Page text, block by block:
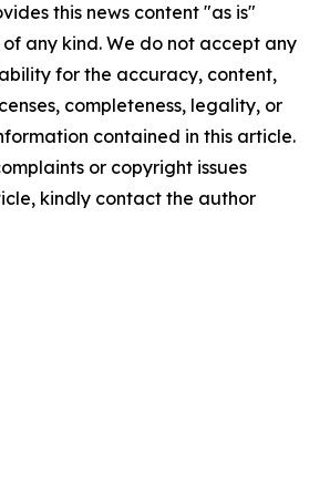
this news content "as is"
any kind. We do not accept any
for the accuracy, content,
completeness, legality, or
contained in this article.
or copyright issues
kindly contact the author